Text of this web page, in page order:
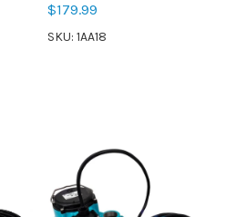
$179.99
SKU: 1AA18